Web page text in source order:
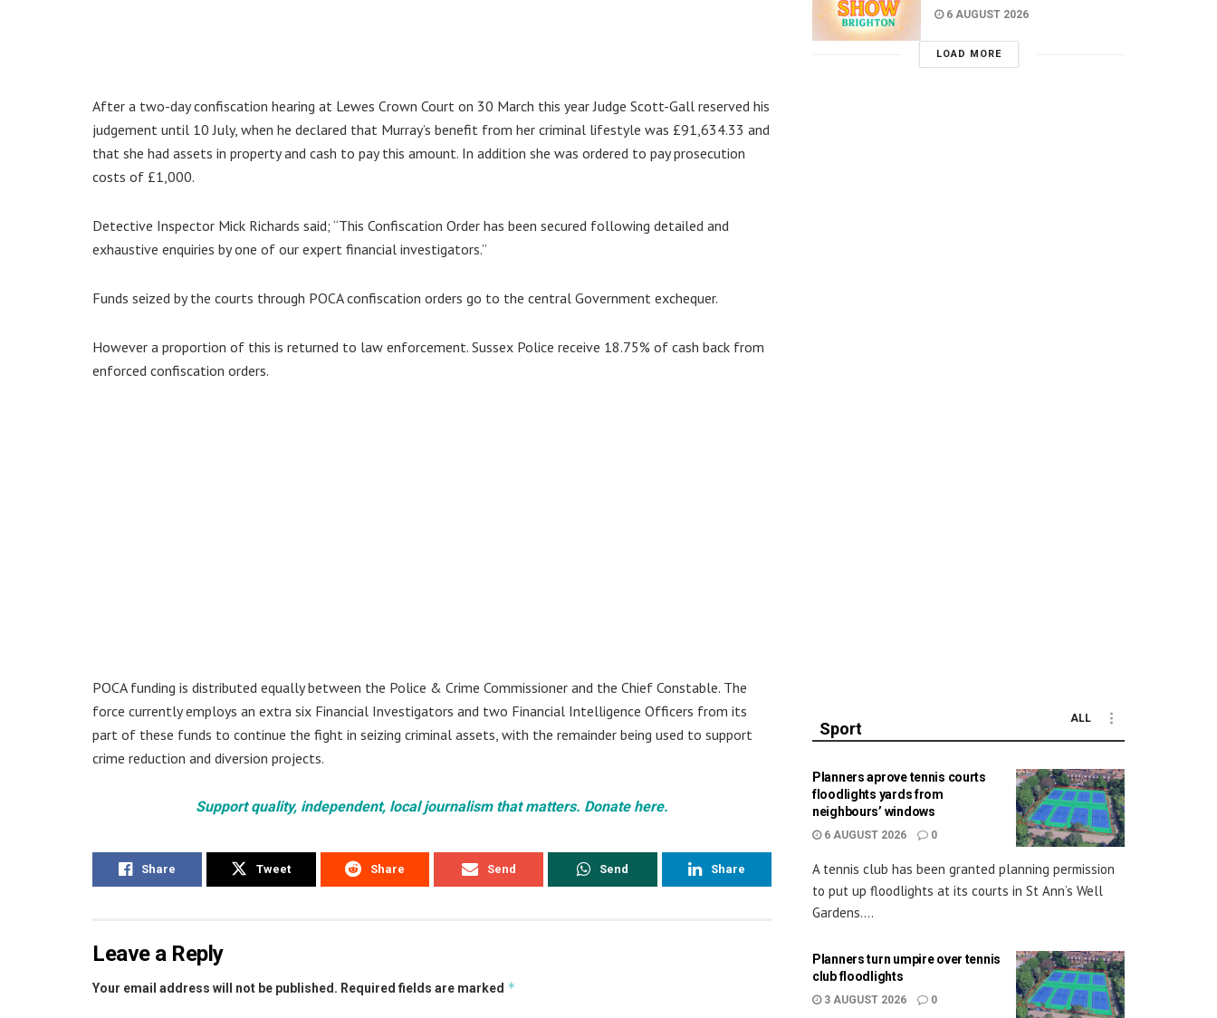
After a two-day confiscation hearing at Lewes Crown Court on 30 March this year Judge Scott-Gall reserved his
judgement until 10 July, when he declared that Murray’s benefit from her criminal lifestyle was £91,634.33 and
that she had assets in property and cash to pay this amount. In addition she was ordered to pay prosecution
costs of £1,000.
Detective Inspector Mick Richards said; “This Confiscation Order has been secured following detailed and
exhaustive enquiries by one of our expert financial investigators.”
Funds seized by the courts through POCA confiscation orders go to the central Government exchequer.
However a proportion of this is returned to law enforcement. Sussex Police receive 18.75% of cash back from
enforced confiscation orders.
POCA funding is distributed equally between the Police & Crime Commissioner and the Chief Constable. The
force currently employs an extra six Financial Investigators and two Financial Intelligence Officers from its
part of these funds to continue the fight in seizing criminal assets, with the remainder being used to support
crime reduction and diversion projects.
Support quality, independent, local journalism that matters. Donate here.
Share Tweet Share Send Send Share
Leave a Reply
Your email address will not be published. Required fields are marked *
6 AUGUST 2026
LOAD MORE
Sport
ALL
Planners aprove tennis courts
floodlights yards from
neighbours’ windows
6 AUGUST 2026 0
A tennis club has been granted planning permission
to put up floodlights at its courts in St Ann’s Well
Gardens....
Planners turn umpire over tennis
club floodlights
3 AUGUST 2026 0